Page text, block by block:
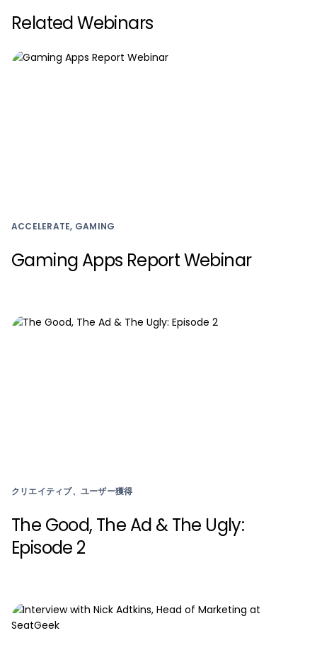
Related Webinars
ACCELERATE, GAMING
Gaming Apps Report Webinar
クリエイティブ、ユーザー獲得
The Good, The Ad & The Ugly:
Episode 2